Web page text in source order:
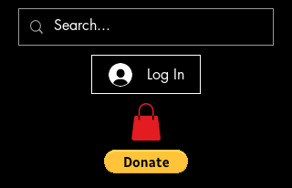
Log In